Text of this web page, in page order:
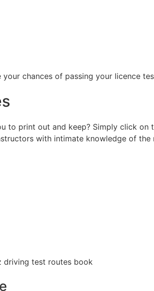
chances of passing your licence
print out and keep? Simply click
with intimate knowledge of